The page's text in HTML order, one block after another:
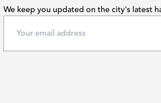
We keep you updated on the city's latest